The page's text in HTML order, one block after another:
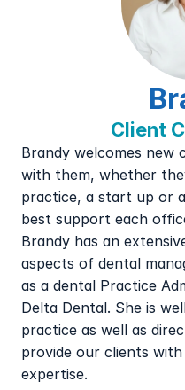
Client
Brandy welcomes new
with them, whether
practice, a start up or
best support each
Brandy has an
aspects of dental
as a dental Practice
Delta Dental. She is
practice as well as
provide our clients
expertise.